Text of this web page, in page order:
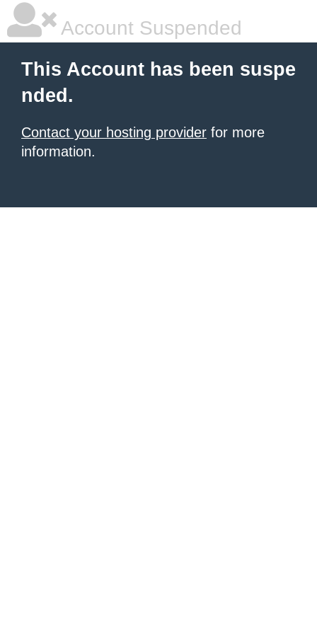
Account Suspended
This Account has been suspe
nded.
Contact your hosting provider for more
information.